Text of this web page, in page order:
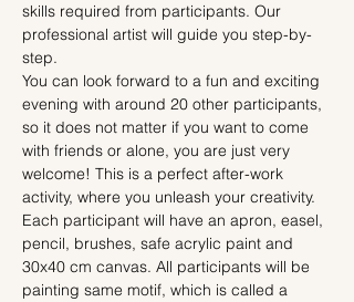
skills required from participants. Our
professional artist will guide you step-by-
step.
You can look forward to a fun and exciting
evening with around 20 other participants,
so it does not matter if you want to come
with friends or alone, you are just very
welcome! This is a perfect after-work
activity, where you unleash your creativity.
Each participant will have an apron, easel,
pencil, brushes, safe acrylic paint and
30x40 cm canvas. All participants will be
painting same motif, which is called a